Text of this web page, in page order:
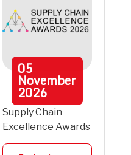
05
November
2026
Supply Chain
Excellence Awards